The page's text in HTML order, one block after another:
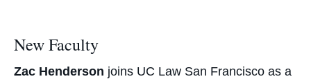
New Faculty
Zac Henderson joins UC Law San Francisco as a